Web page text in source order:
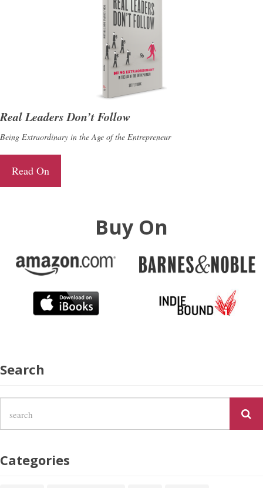
Real Leaders Don’t Follow
Being Extraordinary in the Age of the Entrepreneur
Read On
Buy On
Search
Categories